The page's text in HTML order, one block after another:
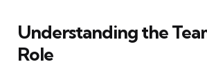
Understanding the
Role